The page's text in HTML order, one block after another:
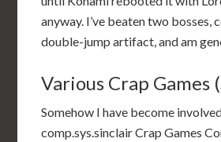
anyway. I’ve beaten two bosses,
double-jump artifact, and am
Various Crap Games
Somehow I have become
comp.sys.sinclair Crap Games